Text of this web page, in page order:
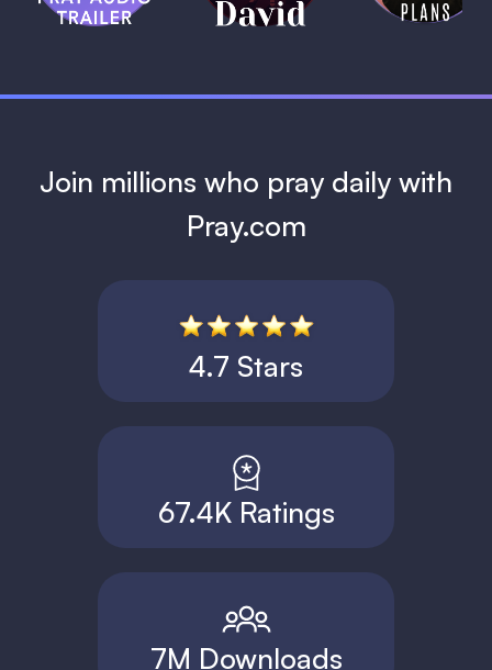
1 MIN
Join millions who pray daily with
Pray.com
4.7 Stars
67.4K Ratings
7M Downloads